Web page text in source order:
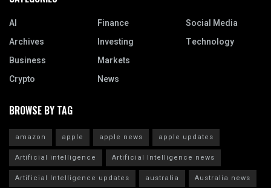
AI
Archives
Business
Crypto
Finance
Investing
Markets
News
Social Media
Technology
BROWSE BY TAG
amazon apple apple news
apple updates
Artificial intelligence
Artificial Intelligence news
Artificial Intelligence updates
australia
Australia news